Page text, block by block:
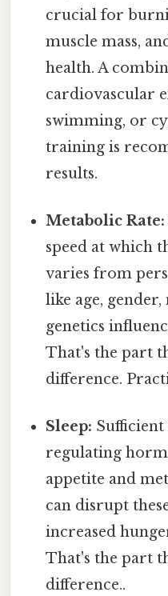
crucial for
muscle mass,
health. A
cardiovascular
swimming, or
training is
results.
Metabolic Rate:
speed at which
varies from
like age, gender,
genetics
That's the part
difference.
Sleep:
regulating
appetite and
can disrupt
increased
That's the part
difference..